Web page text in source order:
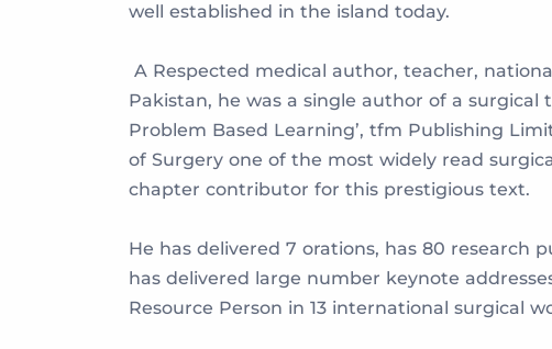
well established in the island today.
A Respected medical author, teacher,
Pakistan, he was a single author of a surgical
Problem Based Learning’, tfm Publishing
of Surgery one of the most widely read
chapter contributor for this prestigious text.
He has delivered 7 orations, has 80 research
has delivered large number keynote
Resource Person in 13 international surgical